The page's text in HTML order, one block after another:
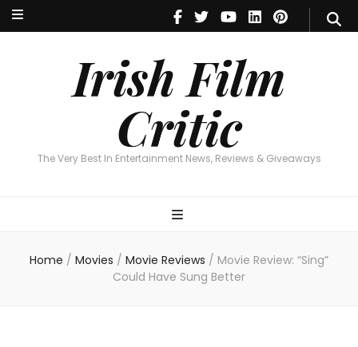
Irish Film
Critic
The Very Best In Entertainment News, Reviews & Giveaways
Irish Film Critic
The Very Best In Entertainment News, Reviews & Giveaways
Home / Movies / Movie Reviews / Movie Review: “Sing”
Could Have Sung Better